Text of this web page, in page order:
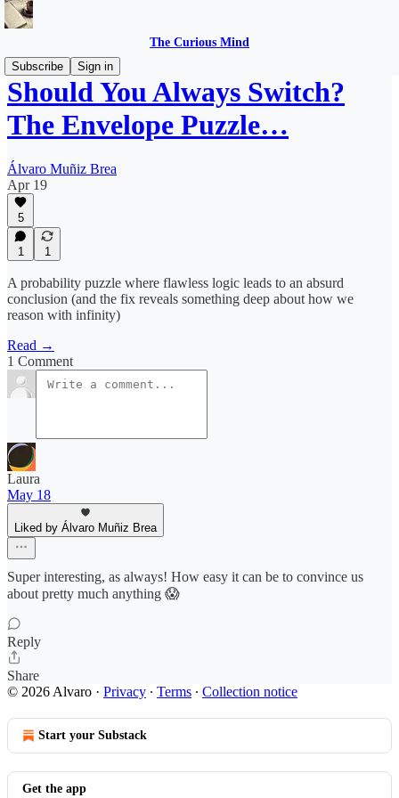
The Curious Mind
Subscribe
Sign in
Should You Always Switch?
The Envelope Puzzle…
Álvaro Muñiz Brea
Apr 19
5
1 1
A probability puzzle where flawless logic leads to an absurd
conclusion (and the fix reveals something deep about how we
reason with infinity)
Read →
1 Comment
Laura
May 18
Liked by Álvaro Muñiz Brea
Super interesting, as always! How easy it can be to convince us
about pretty much anything 😱
Reply
Share
© 2026 Alvaro · Privacy ∙ Terms ∙ Collection notice
Start your Substack
Get the app